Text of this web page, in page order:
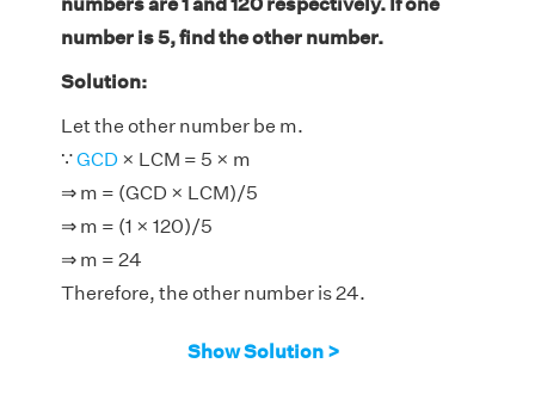
number is 5, find the other number.
Solution:
Let the other number be m.
∵GCD × LCM = 5 × m
⇒ m = (GCD × LCM)/5
⇒ m = (1 × 120)/5
⇒ m = 24
Therefore, the other number is 24.
Show Solution >